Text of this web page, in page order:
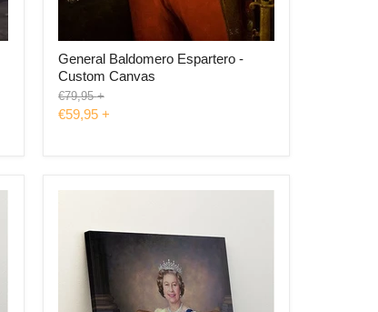
General Baldomero Espartero -
Custom Canvas
Original
price
€79,95 +
€59,95 +